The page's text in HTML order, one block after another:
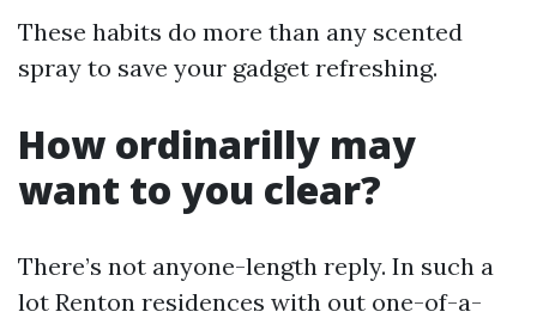
These habits do more than any scented
spray to save your gadget refreshing.
How ordinarilly may
want to you clear?
There’s not anyone-length reply. In such a
lot Renton residences with out one-of-a-